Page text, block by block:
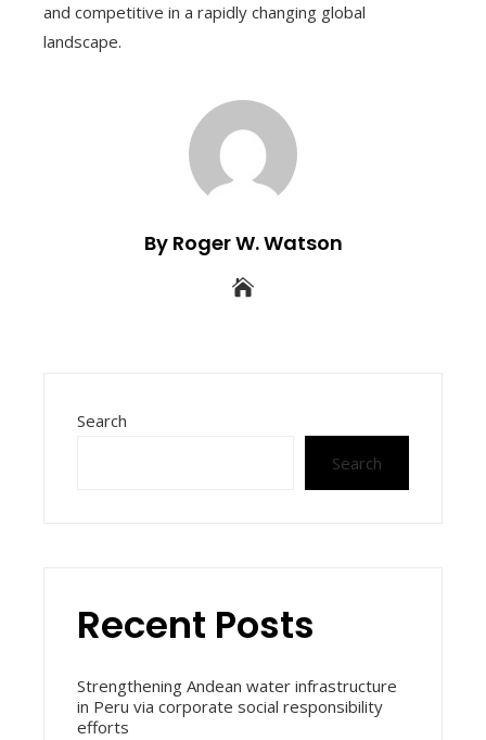
and competitive in a rapidly changing global
landscape.
By Roger W. Watson
Search
Search
Recent Posts
Strengthening Andean water infrastructure
in Peru via corporate social responsibility
efforts